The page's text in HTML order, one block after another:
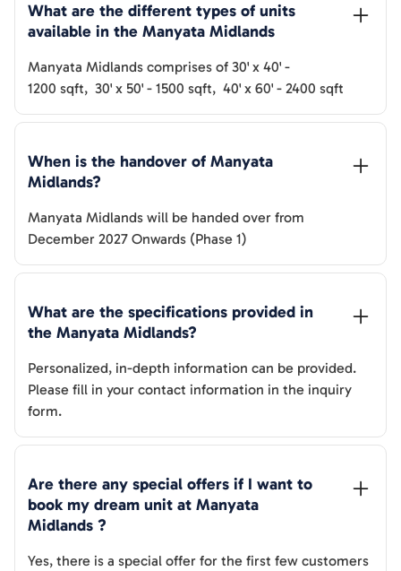
What are the different types of units
available in the Manyata Midlands
Manyata Midlands comprises of 30' x 40' -
1200 sqft, 30' x 50' - 1500 sqft, 40' x 60' - 2400 sqft
When is the handover of Manyata
Midlands?
Manyata Midlands will be handed over from
December 2027 Onwards (Phase 1)
What are the specifications provided in
the Manyata Midlands?
Personalized, in-depth information can be provided.
Please fill in your contact information in the inquiry
form.
Are there any special offers if I want to
book my dream unit at Manyata
Midlands ?
Yes, there is a special offer for the first few customers